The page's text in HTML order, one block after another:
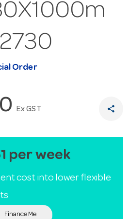
Order
Ex GST share
per week
cost into lower flexible
Finance Me